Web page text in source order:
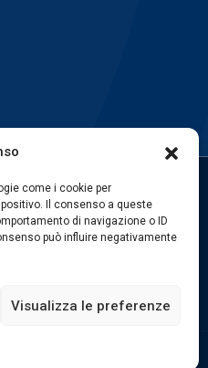
come i cookie per
Il consenso a queste
di navigazione o ID
può influire negativamente
Visualizza le preferenze
FOLLOW US